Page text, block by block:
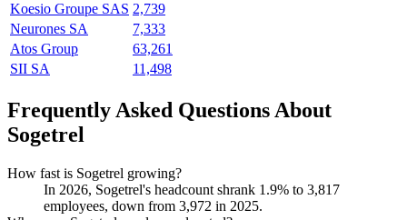
Koesio Groupe SAS 2,739
Neurones SA
7,333
Atos Group
63,261
SII SA
11,498
Frequently Asked Questions About
Sogetrel
How fast is Sogetrel growing?
In 2026, Sogetrel's headcount shrank 1.9% to 3,817
employees, down from 3,972 in 2025.